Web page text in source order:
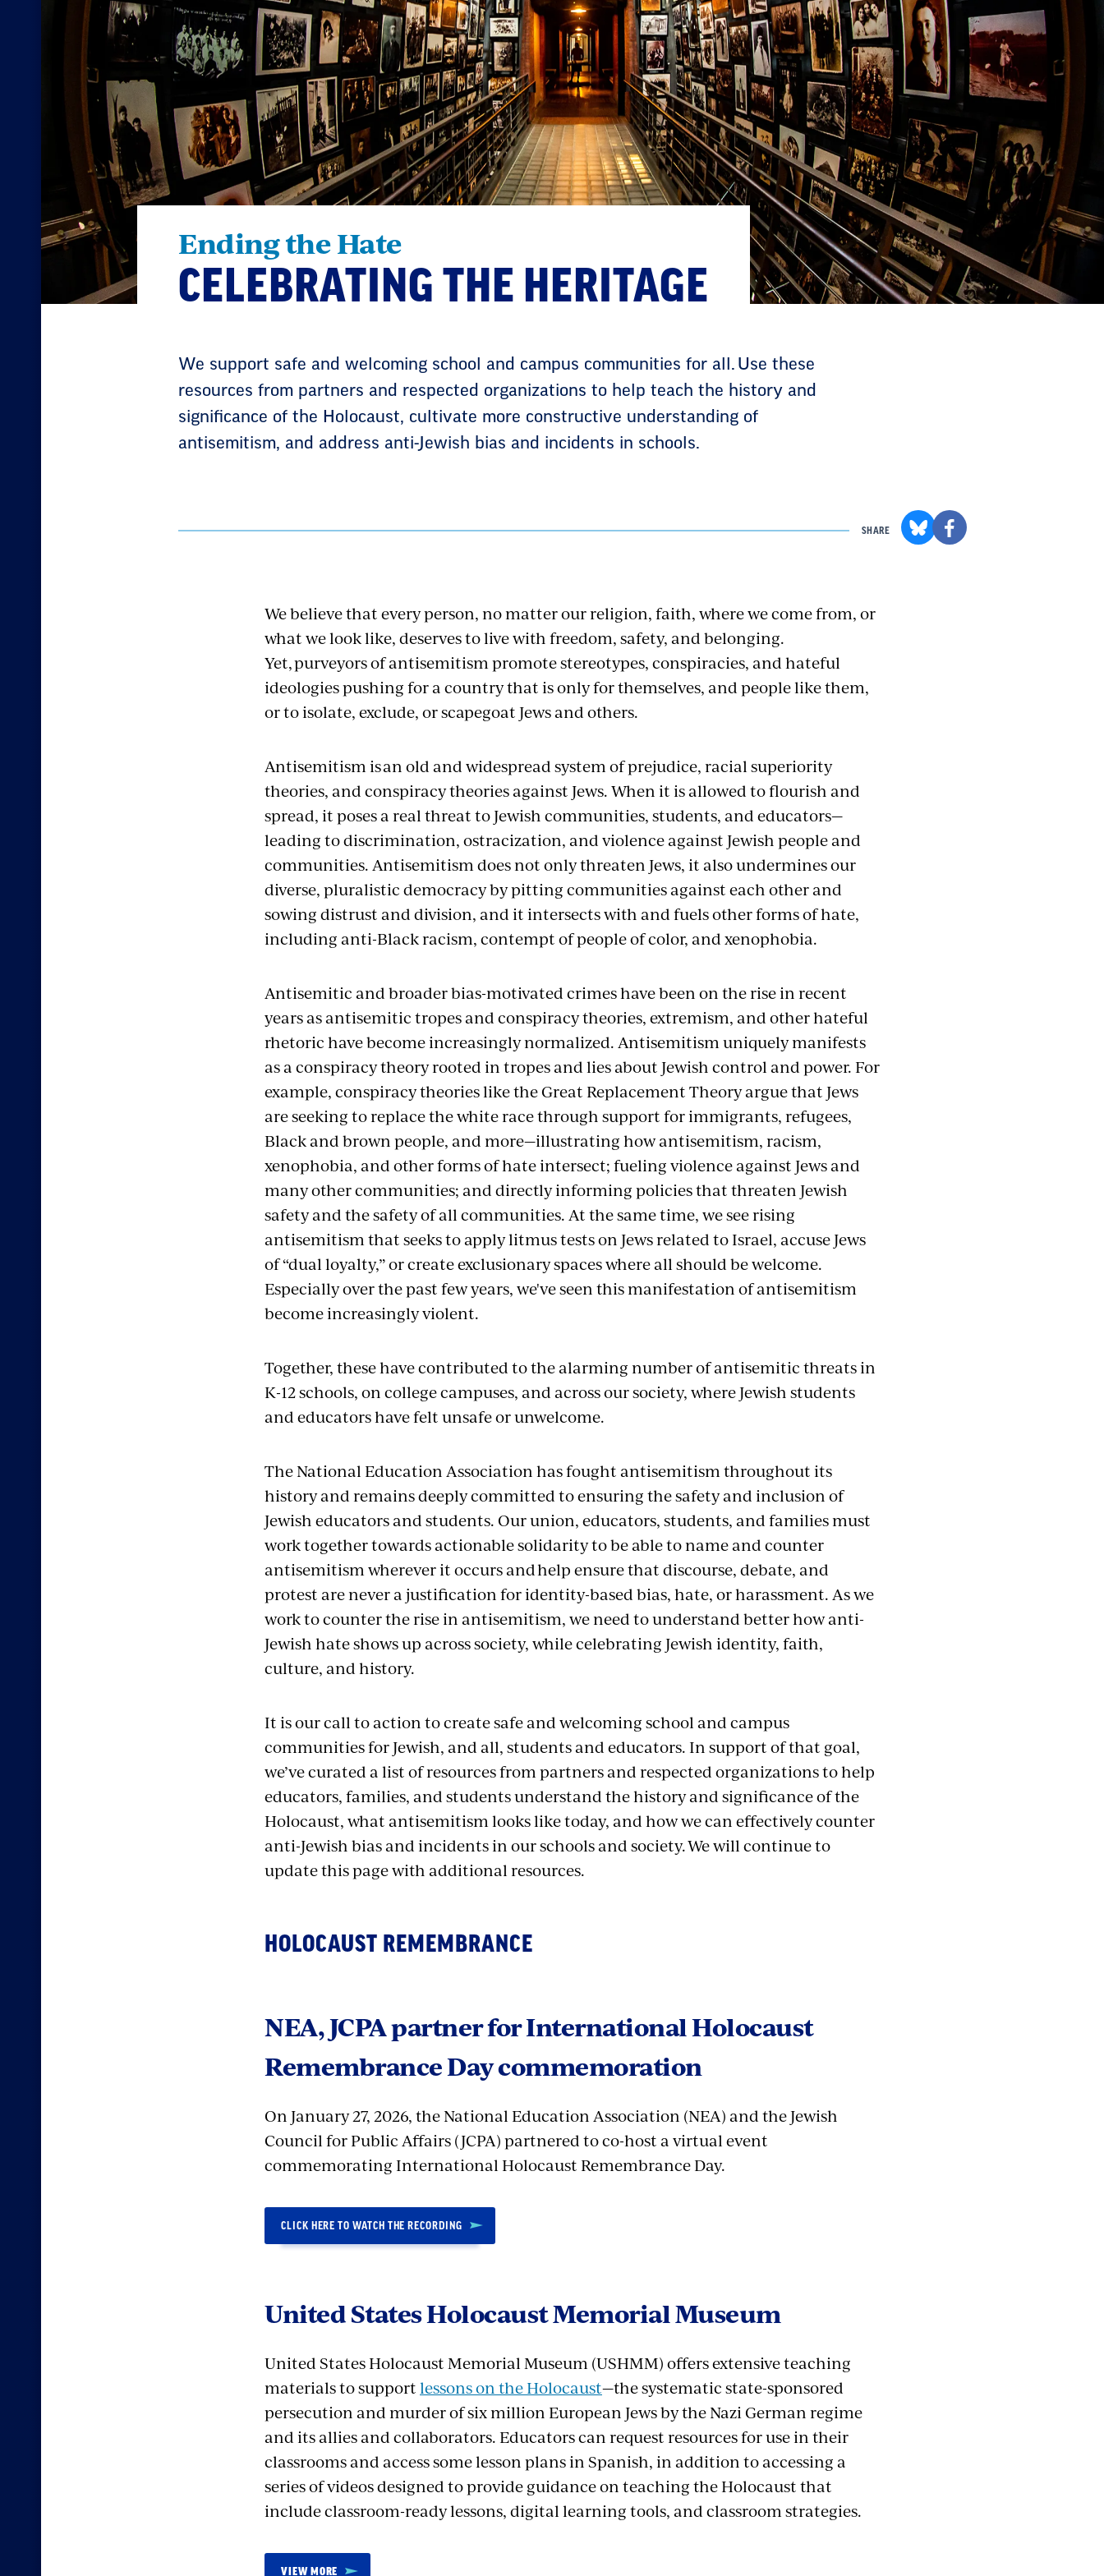
Ending the Hate
CELEBRATING THE HERITAGE
We support safe and welcoming school and campus communities for all. Use these
resources from partners and respected organizations to help teach the history and
significance of the Holocaust, cultivate more constructive understanding of
antisemitism, and address anti-Jewish bias and incidents in schools.
SHARE
We believe that every person, no matter our religion, faith, where we come from, or
what we look like, deserves to live with freedom, safety, and belonging.
Yet,purveyors of antisemitism promote stereotypes, conspiracies, and hateful
ideologies pushing for a country that is only for themselves, and people like them,
or to isolate, exclude, or scapegoat Jews and others.
Antisemitism is an old and widespread system of prejudice, racial superiority
theories, and conspiracy theories against Jews. When it is allowed to flourish and
spread, it poses a real threat to Jewish communities, students, and educators—
leading to discrimination, ostracization, and violence against Jewish people and
communities. Antisemitismdoes not only threaten Jews, it also undermines our
diverse, pluralisticdemocracy by pitting communities against each other and
sowing distrust and division, and it intersects with and fuels other forms of hate,
including anti-Black racism, contempt of people of color, and xenophobia.
Antisemitic and broader bias-motivated crimes have been on the rise in recent
years as antisemitic tropes and conspiracy theories, extremism, and other hateful
rhetoric have become increasingly normalized. Antisemitism uniquely manifests
as a conspiracy theory rooted in tropes and lies about Jewish control and power. For
example, conspiracy theories like the Great Replacement Theory argue that Jews
are seeking to replace the white race through support for immigrants, refugees,
Black and brown people, and more—illustrating how antisemitism, racism,
xenophobia, and other forms of hate intersect; fueling violence against Jews and
many other communities; and directly informing policies that threaten Jewish
safety and the safety of all communities. At the same time, we see rising
antisemitism that seeks to apply litmus tests on Jews related to Israel, accuse Jews
of “dual loyalty,” or create exclusionary spaces where all should be welcome.
Especially over the past few years, we've seen this manifestation of antisemitism
become increasingly violent.
Together, these have contributed to the alarming number of antisemitic threats in
K-12 schools, on college campuses, and across our society, where Jewish students
and educators have felt unsafe or unwelcome.
The National Education Association has fought antisemitism throughout its
history and remains deeply committed to ensuring the safety and inclusion of
Jewish educators and students. Our union, educators, students, and families must
work together towards actionable solidarity to be able to name and counter
antisemitism wherever it occurs and help ensure that discourse, debate, and
protest are never a justification for identity-based bias, hate, or harassment. As we
work to counter the rise in antisemitism, we need to understand better how anti-
Jewish hate shows up across society, while celebrating Jewish identity, faith,
culture, and history.
It is our call to action to create safe and welcoming school and campus
communities for Jewish, and all, students and educators. In support of that goal,
we’ve curated a list of resources from partners and respected organizations to help
educators, families, and students understand the history and significance of the
Holocaust, what antisemitism looks like today, and how we can effectively counter
anti-Jewish bias and incidents in our schools and society.We will continue to
update this page with additional resources.
HOLOCAUST REMEMBRANCE
NEA, JCPA partner for International Holocaust
Remembrance Day commemoration
On January 27, 2026, the National Education Association (NEA) and the Jewish
Council for Public Affairs (JCPA) partnered to co-host a virtual event
commemorating International Holocaust Remembrance Day.
CLICK HERE TO WATCH THE RECORDING
United States Holocaust Memorial Museum
United States Holocaust Memorial Museum (USHMM) offers extensive teaching
materials to supportlessons on the Holocaust—the systematic state-sponsored
persecution and murder of six million European Jews by the Nazi German regime
and its allies and collaborators. Educators can request resources for use in their
classrooms and access some lesson plans in Spanish, in addition to accessing a
series of videos designed to provide guidance on teaching the Holocaust that
include classroom-ready lessons, digital learning tools, and classroom strategies.
VIEW MORE